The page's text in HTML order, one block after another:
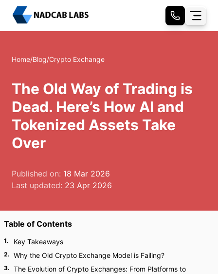
Home/Blog/Crypto Exchange
The Old Way of Trading is
Dead. Here’s How AI and
Tokenized Assets Take
Over
Published on: 18 Mar 2026
Last updated: 23 Apr 2026
Table of Contents
1. Key Takeaways
2. Why the Old Crypto Exchange Model is Failing?
3. The Evolution of Crypto Exchanges: From Platforms to